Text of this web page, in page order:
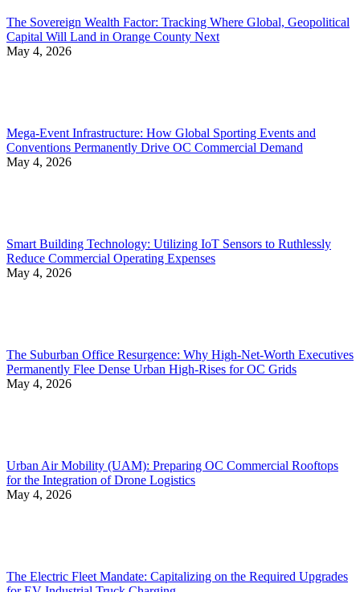
The Sovereign Wealth Factor: Tracking Where Global, Geopolitical
Capital Will Land in Orange County Next
May 4, 2026
Mega-Event Infrastructure: How Global Sporting Events and
Conventions Permanently Drive OC Commercial Demand
May 4, 2026
Smart Building Technology: Utilizing IoT Sensors to Ruthlessly
Reduce Commercial Operating Expenses
May 4, 2026
The Suburban Office Resurgence: Why High-Net-Worth Executives
Permanently Flee Dense Urban High-Rises for OC Grids
May 4, 2026
Urban Air Mobility (UAM): Preparing OC Commercial Rooftops
for the Integration of Drone Logistics
May 4, 2026
The Electric Fleet Mandate: Capitalizing on the Required Upgrades